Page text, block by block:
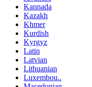
Kannada
Kazakh
Khmer
Kurdish
Kyrgyz
Latin
Latvian
Lithuanian
Luxembou..